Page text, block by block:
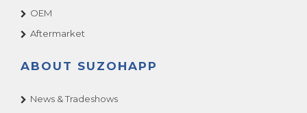
OEM
Aftermarket
ABOUT SUZOHAPP
News & Tradeshows